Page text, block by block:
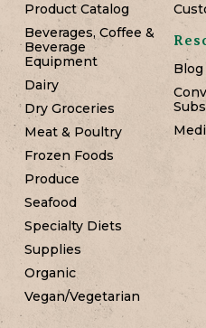
Product Catalog
Beverages, Coffee &
Beverage
Equipment
Dairy
Dry Groceries
Meat & Poultry
Frozen Foods
Produce
Seafood
Specialty Diets
Supplies
Organic
Vegan/Vegetarian
Blog